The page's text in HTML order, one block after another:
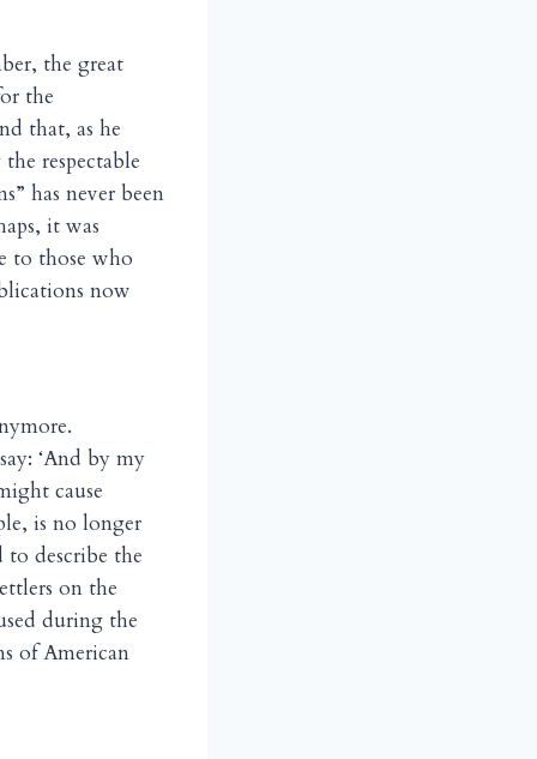
the great
the
that, as he
respectable
has never been
it was
to those who
now
‘And by my
cause
is no longer
to describe the
on the
during the
of American